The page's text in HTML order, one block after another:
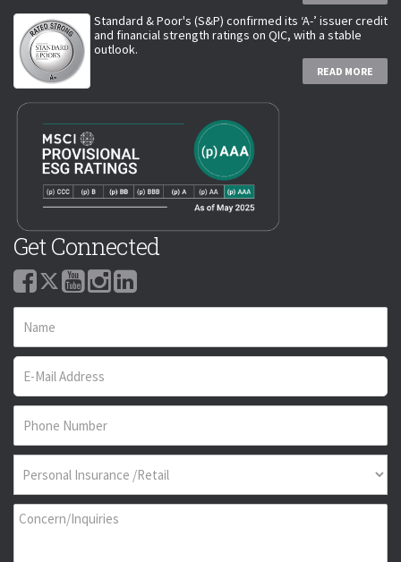
Standard & Poor's (S&P) confirmed its ‘A-’ issuer credit
and financial strength ratings on QIC, with a stable
outlook.
READ MORE
Get Connected